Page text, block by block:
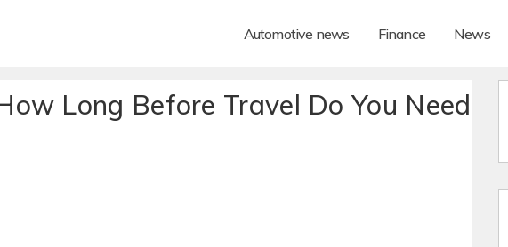
Automotive news Finance News
Long Before Travel Do You Need